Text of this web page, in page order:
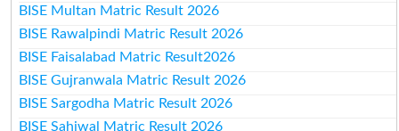
BISE Multan Matric Result 2026
BISE Rawalpindi Matric Result 2026
BISE Faisalabad Matric Result2026
BISE Gujranwala Matric Result 2026
BISE Sargodha Matric Result 2026
BISE Sahiwal Matric Result 2026